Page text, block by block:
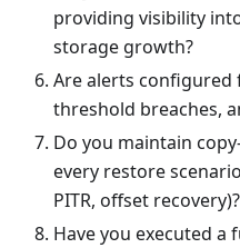
providing visibility
storage growth?
Are alerts configured
threshold breaches,
Do you maintain
every restore
PITR, offset recovery)?
Have you executed a